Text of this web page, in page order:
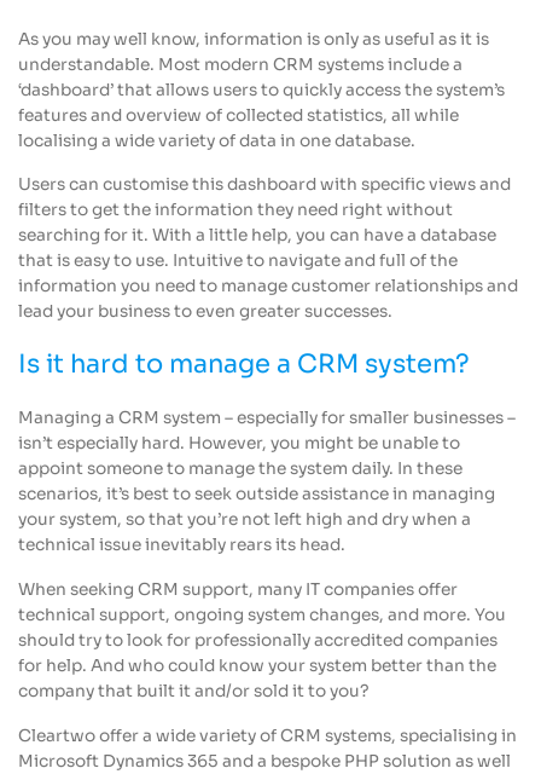
As you may well know, information is only as useful as it is
understandable. Most modern CRM systems include a
‘dashboard’ that allows users to quickly access the system’s
features and overview of collected statistics, all while
localising a wide variety of data in one database.
Users can customise this dashboard with specific views and
filters to get the information they need right without
searching for it. With a little help, you can have a database
that is easy to use. Intuitive to navigate and full of the
information you need to manage customer relationships and
lead your business to even greater successes.
Is it hard to manage a CRM system?
Managing a CRM system – especially for smaller businesses –
isn’t especially hard. However, you might be unable to
appoint someone to manage the system daily. In these
scenarios, it’s best to seek outside assistance in managing
your system, so that you’re not left high and dry when a
technical issue inevitably rears its head.
When seeking CRM support, many IT companies offer
technical support, ongoing system changes, and more. You
should try to look for professionally accredited companies
for help. And who could know your system better than the
company that built it and/or sold it to you?
Cleartwo offer a wide variety of CRM systems, specialising in
Microsoft Dynamics 365 and a bespoke PHP solution as well